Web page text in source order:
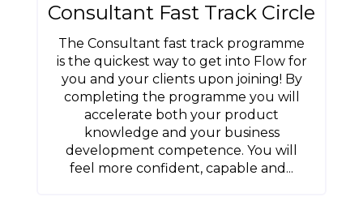
Consultant Fast Track Circle
The Consultant fast track programme
is the quickest way to get into Flow for
you and your clients upon joining! By
completing the programme you will
accelerate both your product
knowledge and your business
development competence. You will
feel more confident, capable and...